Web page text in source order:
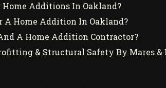
Additions In Oakland?
A Home Addition In Oakland?
A Home Addition Contractor?
& Structural Safety By Mares &